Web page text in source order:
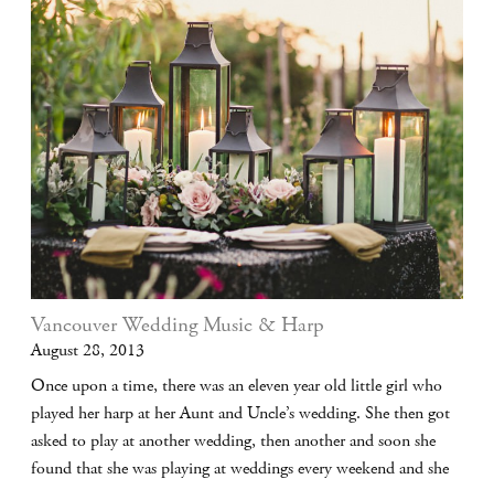
Vancouver Wedding Music & Harp
August 28, 2013
Once upon a time, there was an eleven year old little girl who
played her harp at her Aunt and Uncle’s wedding. She then got
asked to play at another wedding, then another and soon she
found that she was playing at weddings every weekend and she